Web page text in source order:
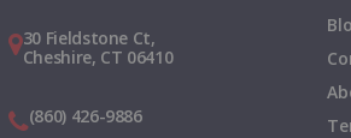
30 Fieldstone Ct,
Cheshire, CT 06410
(860) 426-9886